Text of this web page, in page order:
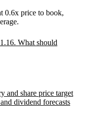
0.6x price to book,
What should
and share price target
dividend forecasts